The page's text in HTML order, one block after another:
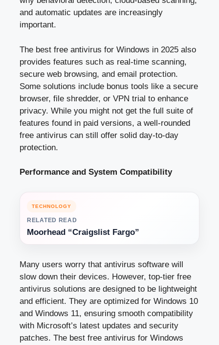
and automatic updates are increasingly
important.
The best free antivirus for Windows in 2025 also
provides features such as real-time scanning,
secure web browsing, and email protection.
Some solutions include bonus tools like a secure
browser, file shredder, or VPN trial to enhance
privacy. While you might not get the full suite of
features found in paid versions, a well-rounded
free antivirus can still offer solid day-to-day
protection.
Performance and System Compatibility
TECHNOLOGY
RELATED READ
Moorhead “Craigslist Fargo”
Many users worry that antivirus software will
slow down their devices. However, top-tier free
antivirus solutions are designed to be lightweight
and efficient. They are optimized for Windows 10
and Windows 11, ensuring smooth compatibility
with Microsoft’s latest updates and security
patches. The best free antivirus for Windows